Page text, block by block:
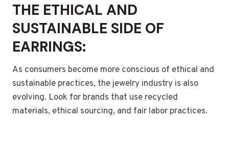
THE ETHICAL AND
SUSTAINABLE SIDE OF
EARRINGS:
As consumers become more conscious of ethical and
sustainable practices, the jewelry industry is also
evolving. Look for brands that use recycled
materials, ethical sourcing, and fair labor practices.